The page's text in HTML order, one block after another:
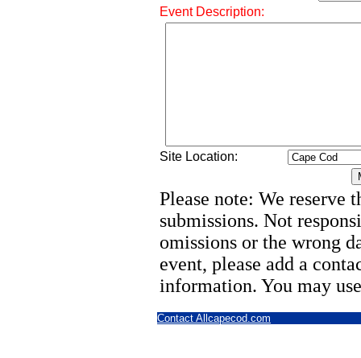
Event Description:
Site Location:
Please note: We reserve
submissions. Not
omissions or the wrong
event, please add a
information. You may
Contact Allcapecod.com